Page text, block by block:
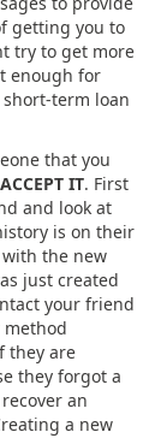
getting you to
try to get more
enough for
term loan
that you
IT. First
and look at
is on their
the new
just created
your friend
they are
they forgot a
an
a new